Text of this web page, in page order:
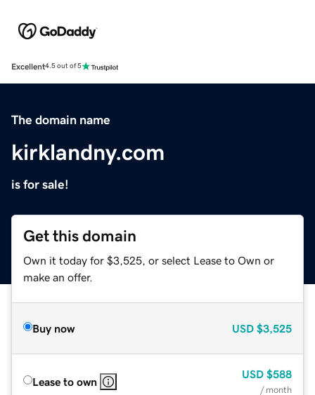
Excellent4.5 out of 5
The domain name
kirklandny.com
is for sale!
Get this domain
Own it today for $3,525, or select Lease to Own or
make an offer.
Buy now USD $3,525
Lease to own
USD $588
/ month